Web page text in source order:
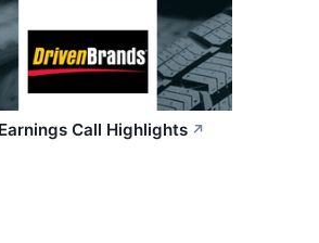
Call Highlights ↗